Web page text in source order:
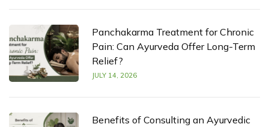
Panchakarma Treatment for Chronic
Pain: Can Ayurveda Offer Long-Term
Relief?
JULY 14, 2026
Benefits of Consulting an Ayurvedic